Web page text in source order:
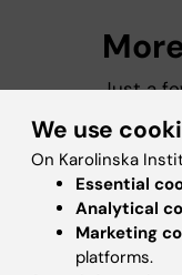
Just a
form of
well. If
was
been
We use
On Karolinska
Essential
Analytical
Marketing
platforms.